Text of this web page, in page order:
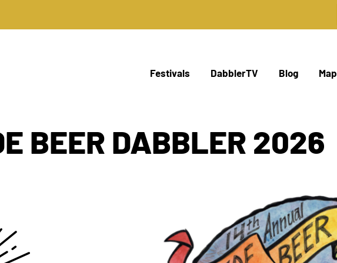
Festivals DabblerTV Blog Map
BEER DABBLER 2026